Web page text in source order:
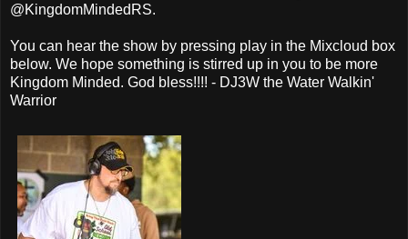
@KingdomMindedRS.
You can hear the show by pressing play in the Mixcloud box
below. We hope something is stirred up in you to be more
Kingdom Minded. God bless!!!! - DJ3W the Water Walkin'
Warrior